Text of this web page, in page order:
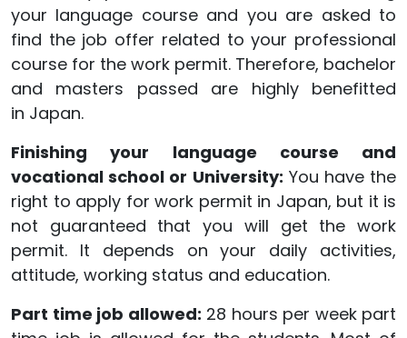
your language course and you are asked to
find the job offer related to your professional
course for the work permit. Therefore, bachelor
and masters passed are highly benefitted
in Japan.
Finishing your language course and
vocational school or University: You have the
right to apply for work permit in Japan, but it is
not guaranteed that you will get the work
permit. It depends on your daily activities,
attitude, working status and education.
Part time job allowed: 28 hours per week part